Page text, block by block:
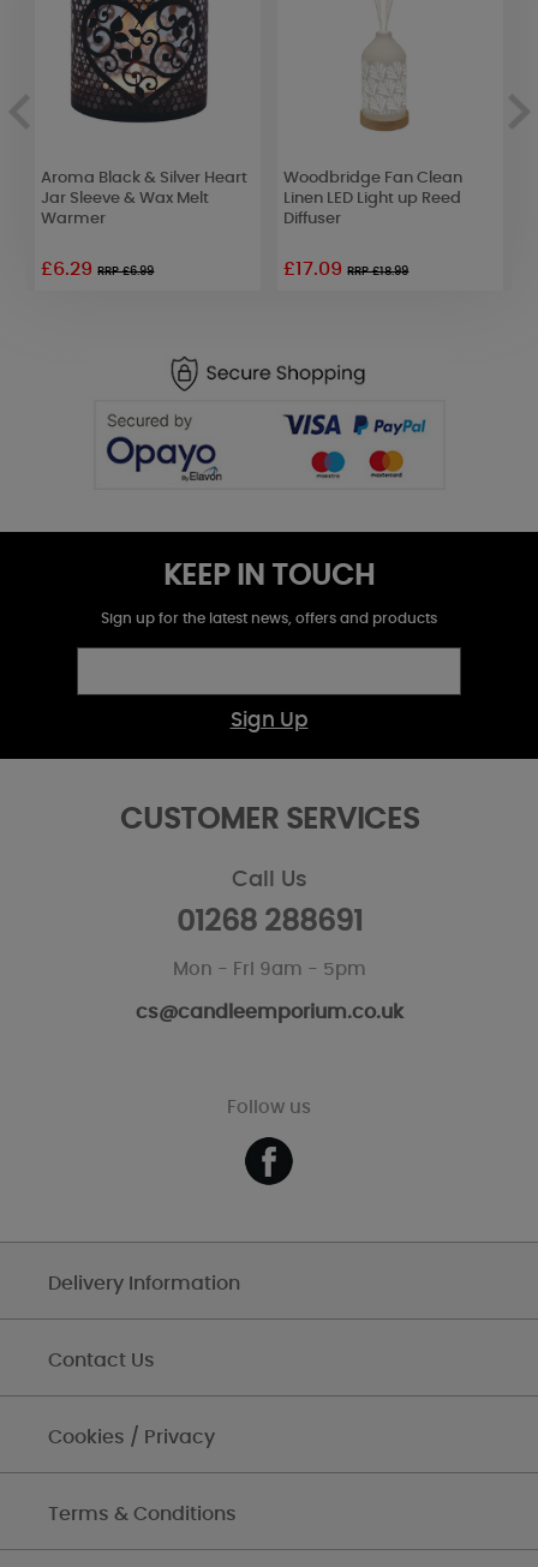
Aroma Black & Silver Heart
Jar Sleeve & Wax Melt
Warmer
£6.29RRP £6.99
Woodbridge Fan Clean
Linen LED Light up Reed
Diffuser
£17.09RRP £18.99
KEEP IN TOUCH
Sign up for the latest news, offers and products
Sign Up
CUSTOMER SERVICES
Call Us
01268 288691
Mon - Fri 9am - 5pm
cs@candleemporium.co.uk
Follow us
Delivery Information
Contact Us
Cookies / Privacy
Terms & Conditions